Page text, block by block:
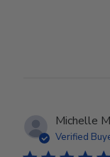
Michelle
Verified